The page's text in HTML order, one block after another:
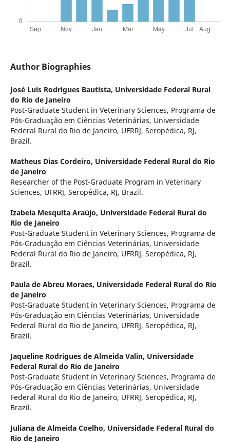
Author Biographies
José Luis Rodrigues Bautista, Universidade Federal Rural
do Rio de Janeiro
Post-Graduate Student in Veterinary Sciences, Programa de
Pós-Graduação em Ciências Veterinárias, Universidade
Federal Rural do Rio de Janeiro, UFRRJ, Seropédica, RJ,
Brazil.
Matheus Dias Cordeiro, Universidade Federal Rural do Rio
de Janeiro
Researcher of the Post-Graduate Program in Veterinary
Sciences, UFRRJ, Seropédica, RJ, Brazil.
Izabela Mesquita Araújo, Universidade Federal Rural do
Rio de Janeiro
Post-Graduate Student in Veterinary Sciences, Programa de
Pós-Graduação em Ciências Veterinárias, Universidade
Federal Rural do Rio de Janeiro, UFRRJ, Seropédica, RJ,
Brazil.
Paula de Abreu Moraes, Universidade Federal Rural do Rio
de Janeiro
Post-Graduate Student in Veterinary Sciences, Programa de
Pós-Graduação em Ciências Veterinárias, Universidade
Federal Rural do Rio de Janeiro, UFRRJ, Seropédica, RJ,
Brazil.
Jaqueline Rodrigues de Almeida Valin, Universidade
Federal Rural do Rio de Janeiro
Post-Graduate Student in Veterinary Sciences, Programa de
Pós-Graduação em Ciências Veterinárias, Universidade
Federal Rural do Rio de Janeiro, UFRRJ, Seropédica, RJ,
Brazil.
Juliana de Almeida Coelho, Universidade Federal Rural do
Rio de Janeiro